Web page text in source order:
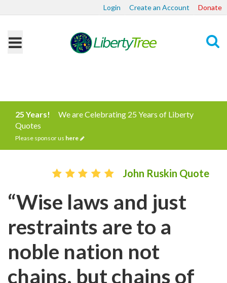
Login Create an Account Donate
25 Years!
We are Celebrating 25 Years of Liberty
Quotes
Please sponsor us here
John Ruskin Quote
“Wise laws and just
restraints are to a
noble nation not
chains, but chains of